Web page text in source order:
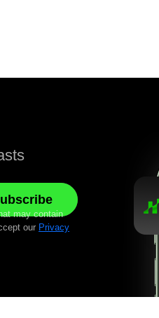
may contain
our Privacy